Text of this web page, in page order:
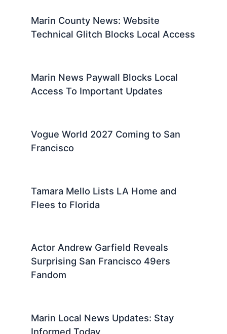
Marin County News: Website
Technical Glitch Blocks Local Access
Marin News Paywall Blocks Local
Access To Important Updates
Vogue World 2027 Coming to San
Francisco
Tamara Mello Lists LA Home and
Flees to Florida
Actor Andrew Garfield Reveals
Surprising San Francisco 49ers
Fandom
Marin Local News Updates: Stay
Informed Today